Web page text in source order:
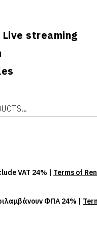
streaming
VAT 24% | Terms of
ΦΠΑ 24% |